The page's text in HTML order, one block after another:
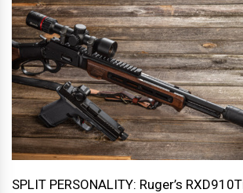
SPLIT PERSONALITY: Ruger’s